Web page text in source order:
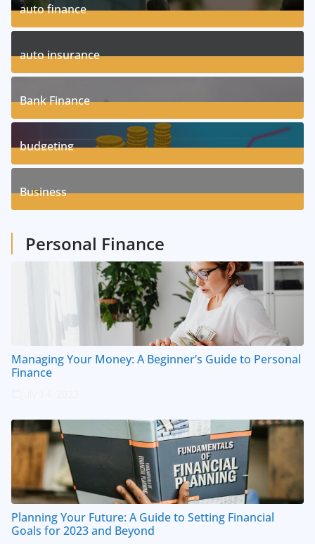
auto finance
11Posts
auto insurance
17Posts
Bank Finance
3Posts
budgeting
8Posts
Business
Personal Finance
Managing Your Money: A Beginner’s Guide to Personal
Finance
Planning Your Future: A Guide to Setting Financial
Goals for 2023 and Beyond